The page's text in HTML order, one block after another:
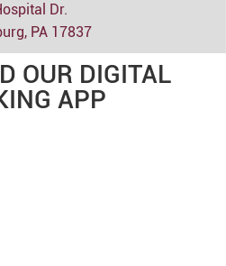
Dr.
PA 17837
OUR DIGITAL
APP